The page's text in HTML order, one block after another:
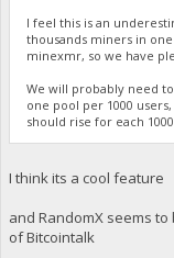
I feel this is an
thousands miners in
minexmr, so we have
We will probably need
one pool per 1000
should rise for each
I think its a cool feature
and RandomX seems
of Bitcointalk